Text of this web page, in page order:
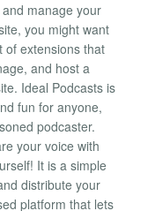
manage your
you might want
of extensions that
and host a
Ideal Podcasts is
fun for anyone,
podcaster.
your voice with
It is a simple
distribute your
platform that lets